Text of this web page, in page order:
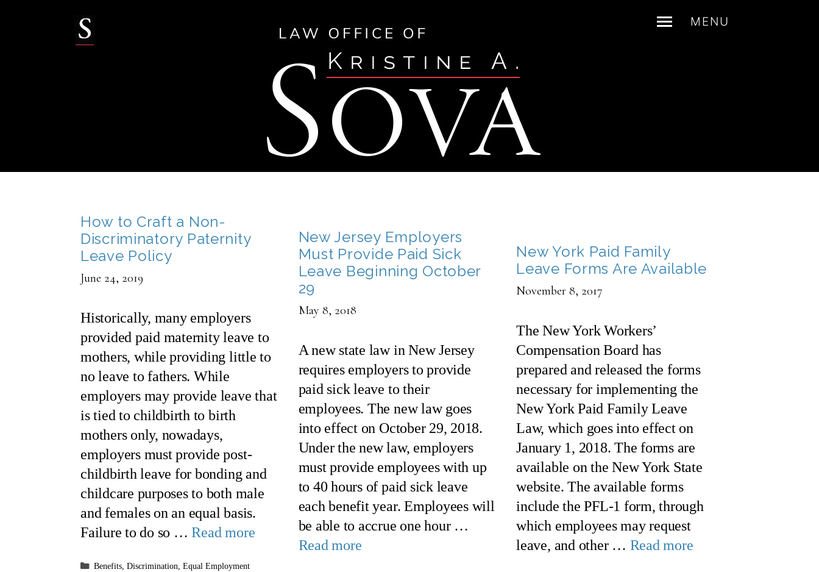
MENU
How to Craft a Non-
Discriminatory Paternity
Leave Policy
June 24, 2019
Historically, many employers
provided paid maternity leave to
mothers, while providing little to
no leave to fathers. While
employers may provide leave that
is tied to childbirth to birth
mothers only, nowadays,
employers must provide post-
childbirth leave for bonding and
childcare purposes to both male
and females on an equal basis.
Failure to do so …Read more
Categories
Benefits, Discrimination Equal Employment
New Jersey Employers
Must Provide Paid Sick
Leave Beginning October
29
May 8, 2018
A new state law in New Jersey
requires employers to provide
paid sick leave to their
employees. The new law goes
into effect on October 29, 2018.
Under the new law, employers
must provide employees with up
to 40 hours of paid sick leave
each benefit year. Employees will
be able to accrue one hour …
Read more
New York Paid Family
Leave Forms Are Available
November 8, 2017
The New York Workers’
Compensation Board has
prepared and released the forms
necessary for implementing the
New York Paid Family Leave
Law, which goes into effect on
January 1, 2018. The forms are
available on the New York State
website. The available forms
include the PFL-1 form, through
which employees may request
leave, and other … Read more